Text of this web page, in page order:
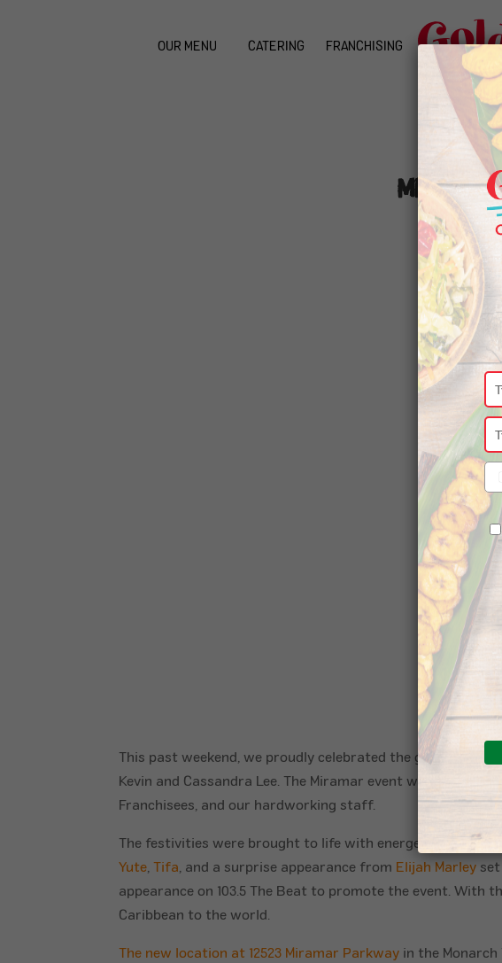
OUR MENU CATERING FRANCHISING
Miramar
This past weekend, we proudly celebrated the grand
Kevin and Cassandra Lee. The Miramar event was a
Franchisees, and our hardworking staff.
The festivities were brought to life with energetic live
Yute, Tifa, and a surprise appearance from Elijah Marley
appearance on 103.5 The Beat to promote the event.
Caribbean to the world.
The new location at 12523 Miramar Parkway in the Monarch
Type